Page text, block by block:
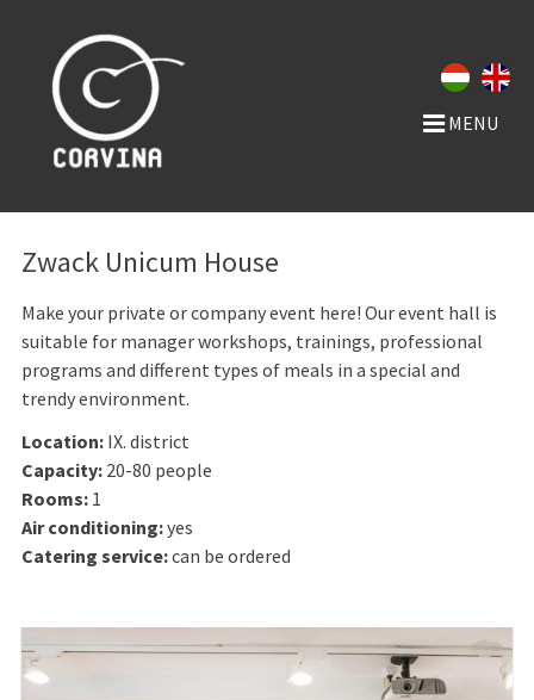
MENU
Zwack Unicum House
Make your private or company event here! Our event hall is
suitable for manager workshops, trainings, professional
programs and different types of meals in a special and
trendy environment.
Location: IX. district
Capacity: 20-80 people
Rooms: 1
Air conditioning:yes
Catering service:can be ordered